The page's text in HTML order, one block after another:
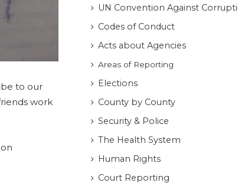
to our
work
UN Convention Against
Codes of Conduct
Acts about Agencies
Areas of Reporting
Elections
County by County
Security & Police
The Health System
Human Rights
Court Reporting